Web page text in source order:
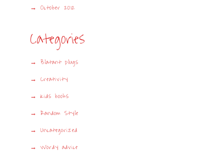
October 2012
Categories
Blatant plugs
Creativity
Kids books
Random Style
Uncategorized
Wordy advice